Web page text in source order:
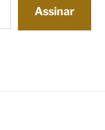
Assinar